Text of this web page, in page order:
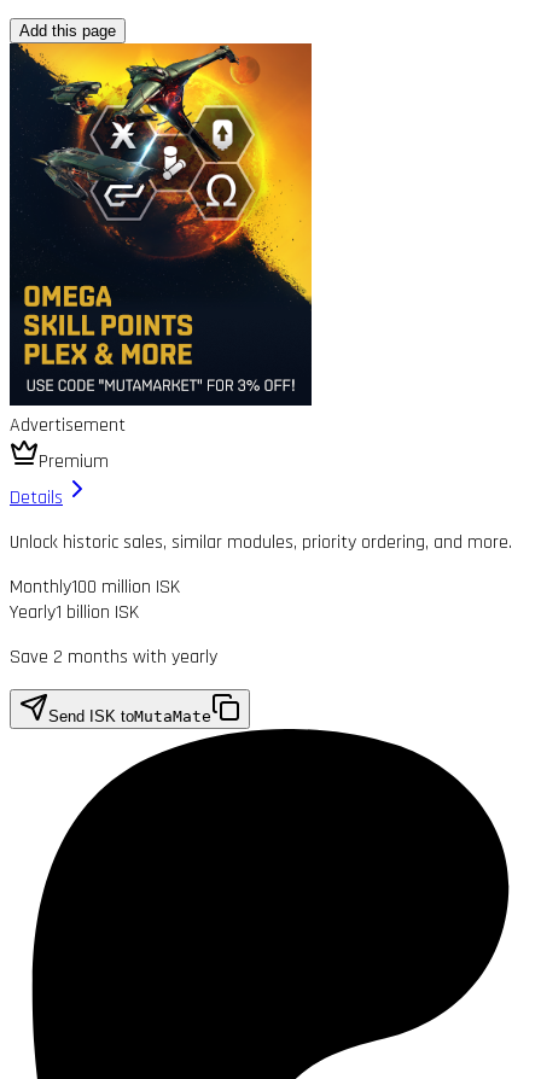
Add this page
Advertisement
Premium
Details
Unlock historic sales, similar modules, priority ordering, and more.
Monthly100 million ISK
Yearly1 billion ISK
Save 2 months with yearly
Send ISK toMutaMate